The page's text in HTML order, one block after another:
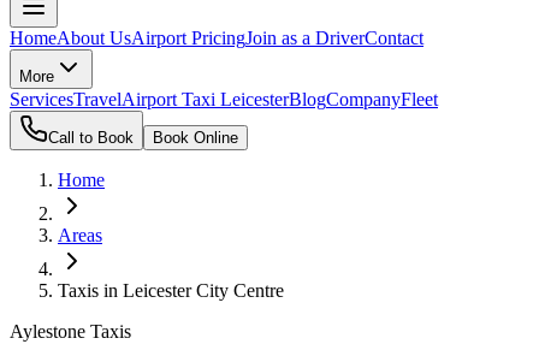
HomeAbout UsAirport PricingJoin as a DriverContact
More
ServicesTravelAirport Taxi LeicesterBlogCompanyFleet
Call to Book Book Online
Home
Areas
Taxis in Leicester City Centre
Aylestone Taxis